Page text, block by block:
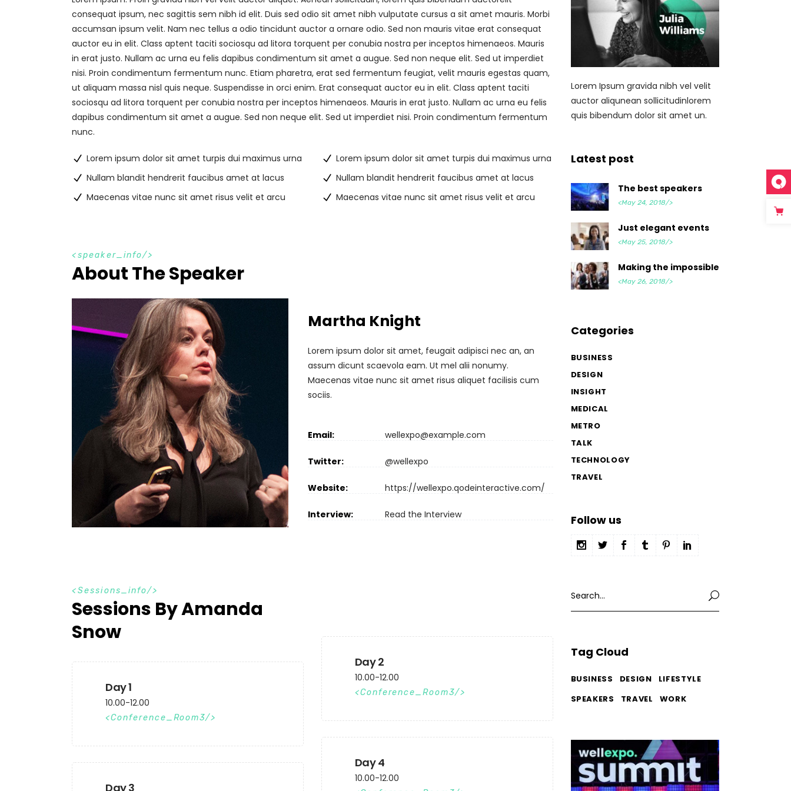
consequat ipsum, nec sagittis sem nibh id elit. Duis sed odio sit amet nibh vulputate cursus a sit amet mauris. Morbi
accumsan ipsum velit. Nam nec tellus a odio tincidunt auctor a ornare odio. Sed non mauris vitae erat consequat
auctor eu in elit. Class aptent taciti sociosqu ad litora torquent per conubia nostra per inceptos himenaeos. Mauris
in erat justo. Nullam ac urna eu felis dapibus condimentum sit amet a augue. Sed non neque elit. Sed ut imperdiet
nisi. Proin condimentum fermentum nunc. Etiam pharetra, erat sed fermentum feugiat, velit mauris egestas quam,
ut aliquam massa nisl quis neque. Suspendisse in orci enim. Erat consequat auctor eu in elit. Class aptent taciti
sociosqu ad litora torquent per conubia nostra per inceptos himenaeos. Mauris in erat justo. Nullam ac urna eu felis
dapibus condimentum sit amet a augue. Sed non neque elit. Sed ut imperdiet nisi. Proin condimentum fermentum
nunc.
Lorem ipsum dolor sit amet turpis dui maximus urna
Nullam blandit hendrerit faucibus amet at lacus
Maecenas vitae nunc sit amet risus velit et arcu
Lorem ipsum dolor sit amet turpis dui maximus urna
Nullam blandit hendrerit faucibus amet at lacus
Maecenas vitae nunc sit amet risus velit et arcu
speaker_info
About The Speaker
Martha Knight
Lorem ipsum dolor sit amet, feugait adipisci nec an, an
assum dicunt scaevola eam. Ut mel alii nonumy.
Maecenas vitae nunc sit amet risus aliquet facilisis cum
sociis.
Email: wellexpo@example.com
Twitter: @wellexpo
Website: https://wellexpo.qodeinteractive.com/
Interview: Read the Interview
Sessions_info
Sessions By Amanda
Snow
Day 1
10.00-12.00
Conference_Room3
Day 3
Day 2
10.00-12.00
Conference_Room3
Day 4
10.00-12.00
Lorem Ipsum gravida nibh vel velit
auctor aliqunean sollicitudinlorem
quis bibendum dolor sit amet un.
Latest post
The best speakers
<May 24, 2018/>
Just elegant events
<May 25, 2018/>
Making the impossible
<May 26, 2018/>
Categories
BUSINESS
DESIGN
INSIGHT
MEDICAL
METRO
TALK
TECHNOLOGY
TRAVEL
Follow us
for:
Tag Cloud
BUSINESS DESIGN
LIFESTYLE
SPEAKERS
TRAVEL WORK